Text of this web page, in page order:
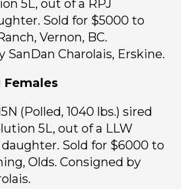
5L, out of a RPJ
Sold for $5000 to
Vernon, BC.
SanDan Charolais, Erskine.
Females
(Polled, 1040 lbs.) sired
5L, out of a LLW
Sold for $6000 to
Olds. Consigned by